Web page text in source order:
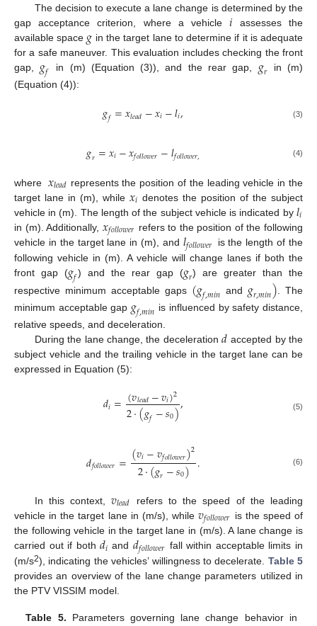
The decision to execute a lane change is determined by the
gap acceptance criterion, where a vehicle𝑖 assesses the
available space 𝑔 in the target lane to determine if it is adequate
for a safe maneuver. This evaluation includes checking the front
gap, 𝑔𝑓 in (m) (Equation (3)), and the rear gap, 𝑔𝑟
in (m)
(Equation (4)):
𝑔𝑓=𝑥𝑙𝑒𝑎𝑑−𝑥𝑖−𝑙𝑖, (3)
𝑔𝑟=𝑥𝑖−𝑥𝑓𝑜𝑙𝑙𝑜𝑤𝑒𝑟−𝑙𝑓𝑜𝑙𝑙𝑜𝑤𝑒𝑟, (4)
where 𝑥𝑙𝑒𝑎𝑑 represents the position of the leading vehicle in the
target lane in (m), while𝑥𝑖 denotes the position of the subject
vehicle in (m). The length of the subject vehicle is indicated by 𝑙𝑖
in (m). Additionally, 𝑥𝑓𝑜𝑙𝑙𝑜𝑤𝑒𝑟 refers to the position of the following
vehicle in the target lane in (m), and 𝑙𝑓𝑜𝑙𝑙𝑜𝑤𝑒𝑟
is the length of the
following vehicle in (m). A vehicle will change lanes if both the
front gap (𝑔𝑓 ) and the rear gap (𝑔𝑟) are greater than the
respective minimum acceptable gaps (𝑔𝑓,𝑚𝑖𝑛 and 𝑔𝑟,𝑚𝑖𝑛) . The
minimum acceptable gap 𝑔𝑓,𝑚𝑖𝑛 is influenced by safety distance,
relative speeds, and deceleration.
During the lane change, the deceleration𝑑 accepted by the
subject vehicle and the trailing vehicle in the target lane can be
expressed in Equation (5):
𝑑𝑖=(𝑣𝑙𝑒𝑎𝑑−𝑣𝑖)2
2·(𝑔𝑓−𝑠0), (5)
𝑑𝑓𝑜𝑙𝑙𝑜𝑤𝑒𝑟=(𝑣𝑖−𝑣𝑓𝑜𝑙𝑙𝑜𝑤𝑒𝑟)2
2·(𝑔𝑟−𝑠0) . (6)
In this context,𝑣𝑙𝑒𝑎𝑑 refers to the speed of the leading
vehicle in the target lane in (m/s), while𝑣𝑓𝑜𝑙𝑙𝑜𝑤𝑒𝑟 is the speed of
the following vehicle in the target lane in (m/s). A lane change is
carried out if both𝑑𝑖 and 𝑑𝑓𝑜𝑙𝑙𝑜𝑤𝑒𝑟 fall within acceptable limits in
(m/s2), indicating the vehicles’ willingness to decelerate. Table 5
provides an overview of the lane change parameters utilized in
the PTV VISSIM model.
Table 5. Parameters governing lane change behavior in